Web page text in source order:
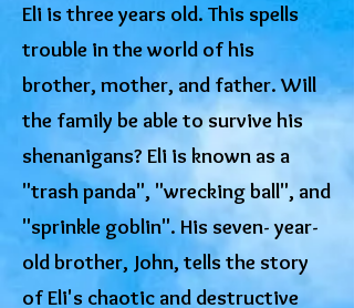
Eli is three years old. This spells
trouble in the world of his
brother, mother, and father. Will
the family be able to survive his
shenanigans? Eli is known as a
"trash panda", "wrecking ball", and
"sprinkle goblin". His seven- year-
old brother, John, tells the story
of Eli's chaotic and destructive